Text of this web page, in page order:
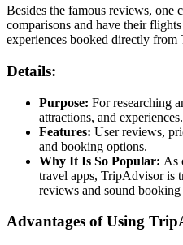
Besides the famous reviews, one
comparisons and have their
experiences booked directly from
Details:
Purpose: For researching
attractions, and experiences.
Features: User reviews,
and booking options.
Why It Is So Popular: As
travel apps, TripAdvisor is
reviews and sound booking
Advantages of Using